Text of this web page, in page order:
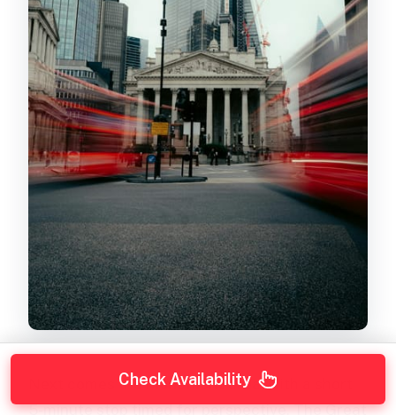
Next comes theMonumentarea, with a short
5-minute stop timed for perspective. The Great
Check Availability